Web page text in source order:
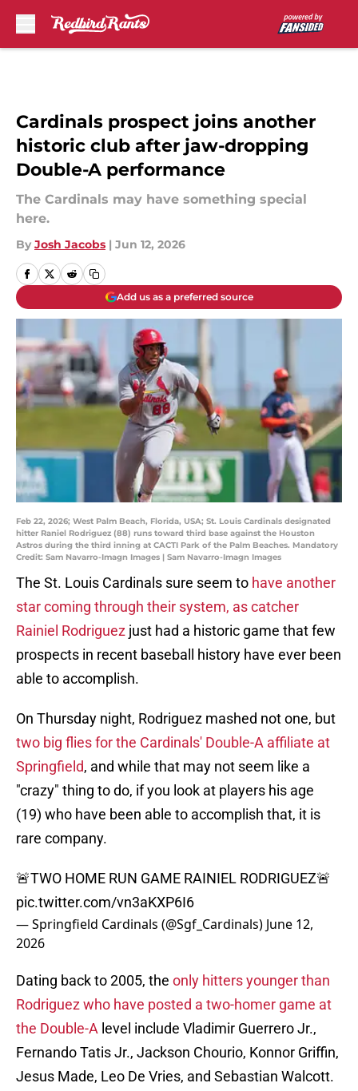
Cardinals prospect joins another
historic club after jaw-dropping
Double-A performance
The Cardinals may have something special
here.
By Josh Jacobs | Jun 12, 2026
Add us as a preferred source
Feb 22, 2026; West Palm Beach, Florida, USA; St. Louis Cardinals designated
hitter Raniel Rodriguez (88) runs toward third base against the Houston
Astros during the third inning at CACTI Park of the Palm Beaches. Mandatory
Credit: Sam Navarro-Imagn Images | Sam Navarro-Imagn Images
The St. Louis Cardinals sure seem to have another
star coming through their system, as catcher
Rainiel Rodriguez just had a historic game that few
prospects in recent baseball history have ever been
able to accomplish.
On Thursday night, Rodriguez mashed not one, but
two big flies for the Cardinals' Double-A affiliate at
Springfield, and while that may not seem like a
"crazy" thing to do, if you look at players his age
(19) who have been able to accomplish that, it is
rare company.
🚨TWO HOME RUN GAME RAINIEL RODRIGUEZ🚨
pic.twitter.com/vn3aKXP6I6
— Springfield Cardinals (@Sgf_Cardinals) June 12,
2026
Dating back to 2005, the only hitters younger than
Rodriguez who have posted a two-homer game at
the Double-A level include Vladimir Guerrero Jr.,
Fernando Tatis Jr., Jackson Chourio, Konnor Griffin,
Jesus Made, Leo De Vries, and Sebastian Walcott.